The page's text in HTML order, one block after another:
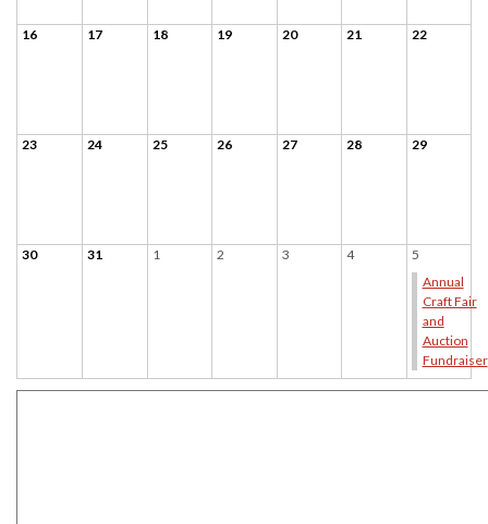
16 17 18 19 20 21 22
23 24 25 26 27 28 29
30 31 1 2 3 4
5
Annual
Craft Fair
and
Auction
Fundraiser